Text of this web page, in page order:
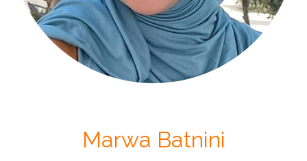
Marwa Batnini